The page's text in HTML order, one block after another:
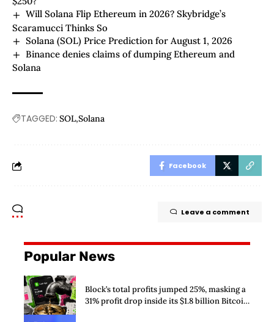
Will Solana Flip Ethereum in 2026? Skybridge’s
Scaramucci Thinks So
Solana (SOL) Price Prediction for August 1, 2026
Binance denies claims of dumping Ethereum and
Solana
TAGGED: SOL Solana
Facebook
Leave a comment
Popular News
Block’s total profits jumped 25%, masking a
31% profit drop inside its $1.8 billion Bitcoin